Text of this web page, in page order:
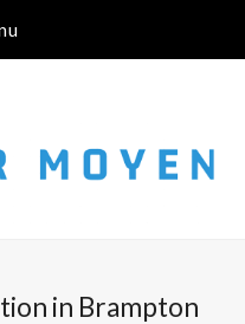
in Brampton